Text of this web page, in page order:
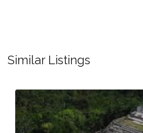
Similar Listings